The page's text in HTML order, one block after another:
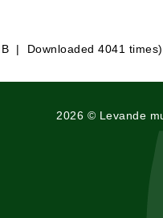
| Downloaded 4041 times)
2026 © Levande